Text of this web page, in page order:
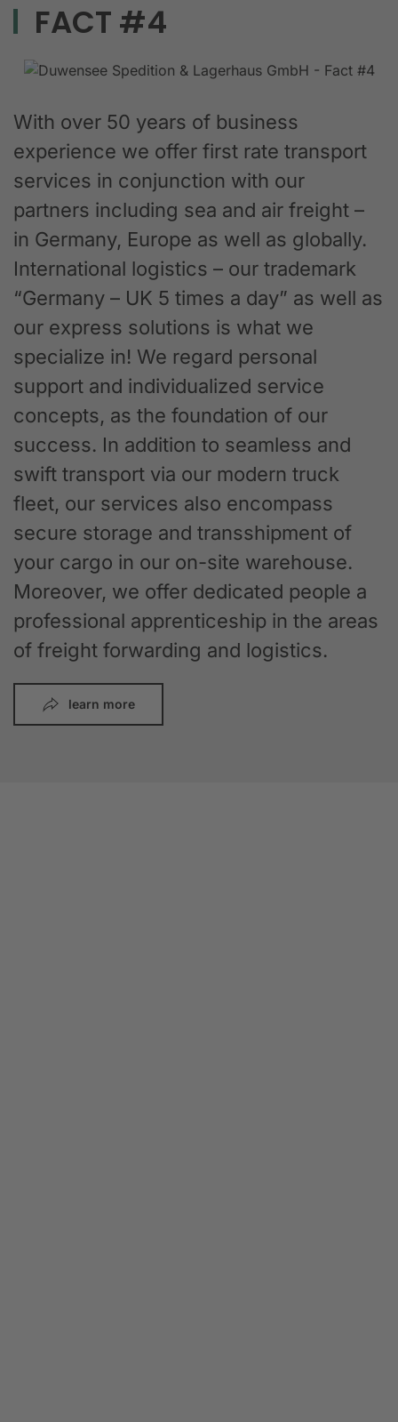
FACT #4
With over 50 years of business
experience we offer first rate transport
services in conjunction with our
partners including sea and air freight –
in Germany, Europe as well as globally.
International logistics – our trademark
“Germany – UK 5 times a day” as well as
our express solutions is what we
specialize in! We regard personal
support and individualized service
concepts, as the foundation of our
success. In addition to seamless and
swift transport via our modern truck
fleet, our services also encompass
secure storage and transshipment of
your cargo in our on-site warehouse.
Moreover, we offer dedicated people a
professional apprenticeship in the areas
of freight forwarding and logistics.
learn more